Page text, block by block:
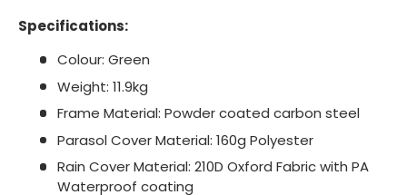
Specifications:
Colour: Green
Weight: 11.9kg
Frame Material: Powder coated carbon steel
Parasol Cover Material: 160g Polyester
Rain Cover Material: 210D Oxford Fabric with PA
Waterproof coating